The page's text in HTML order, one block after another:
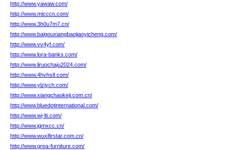
http://www.yawaw.com/
http://www.micccn.com/
http://www.3h0u7m7.cn/
http://www.baigouxiangbaojiaoyicheng.com/
http://www.vv4yf.com/
http://www.lora-banks.com/
http://www.liruochaju2024.com/
http://www.4hvhsif.com/
http://www.ylzjych.com/
http://www.xiangchaokeji.com.cn/
http://www.bluedotinternational.com/
http://www.wj-lti.com/
http://www.jqmxcc.cn/
http://www.wuxifirstar.com.cn/
http://www.grea-furniture.com/